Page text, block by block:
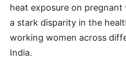
heat exposure on
a stark disparity in the
working women across
India.